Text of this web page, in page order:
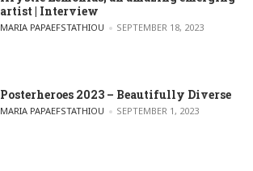
artist | Interview
POSTED BY
MARIA PAPAEFSTATHIOU SEPTEMBER 18, 2023
Posterheroes 2023 – Beautifully Diverse
POSTED BY
MARIA PAPAEFSTATHIOU SEPTEMBER 1, 2023